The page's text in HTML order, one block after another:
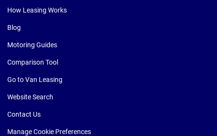
How Leasing Works
Blog
Motoring Guides
Comparison Tool
Go to Van Leasing
Website Search
Contact Us
Manage Cookie Preferences